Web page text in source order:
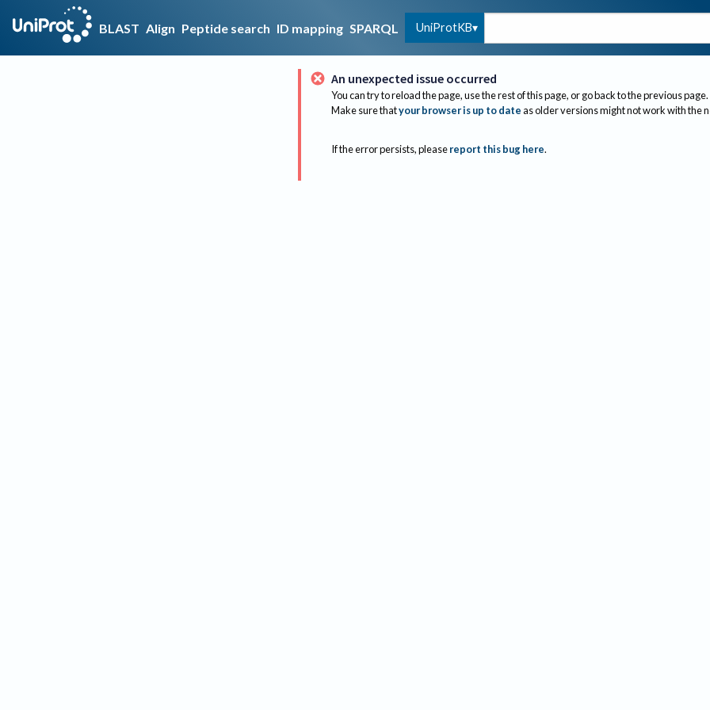
BLAST Align Peptide search ID mapping SPARQL UniProtKB
An unexpected issue occurred
You can try to reload the page, use the rest of this page, or go back to the previous page.
Make sure thatyour browser is up to dateas older versions might not work with the
If the error persists, please report this bug here.